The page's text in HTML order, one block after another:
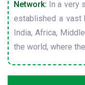
Network: In a very
established a
India, Africa,
the world, where